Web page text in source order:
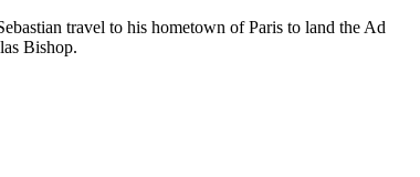
travel to his hometown of Paris to land the Ad
Bishop.